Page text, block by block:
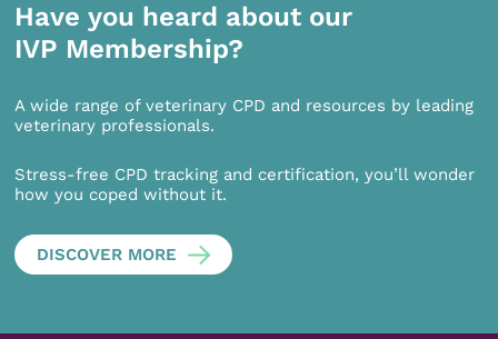
Have you heard about our
IVP Membership?
A wide range of veterinary CPD and resources by leading
veterinary professionals.
Stress-free CPD tracking and certification, you’ll wonder
how you coped without it.
DISCOVER MORE